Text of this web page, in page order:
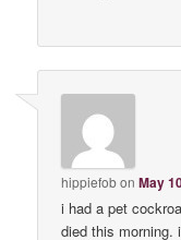
hippiefobonMay
i had a pet
died this morning.